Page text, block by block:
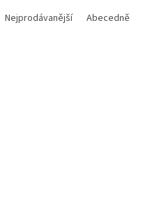
Nejprodávanější Abecedně